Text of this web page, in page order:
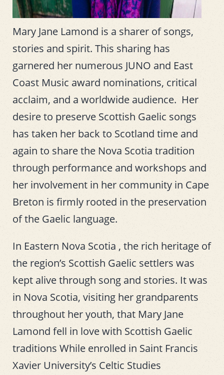
Mary Jane Lamond is a sharer of songs,
stories and spirit. This sharing has
garnered her numerous JUNO and East
Coast Music award nominations, critical
acclaim, and a worldwide audience. Her
desire to preserve Scottish Gaelic songs
has taken her back to Scotland time and
again to share the Nova Scotia tradition
through performance and workshops and
her involvement in her community in Cape
Breton is firmly rooted in the preservation
of the Gaelic language.
In Eastern Nova Scotia , the rich heritage of
the region’s Scottish Gaelic settlers was
kept alive through song and stories. It was
in Nova Scotia, visiting her grandparents
throughout her youth, that Mary Jane
Lamond fell in love with Scottish Gaelic
traditions While enrolled in Saint Francis
Xavier University’s Celtic Studies